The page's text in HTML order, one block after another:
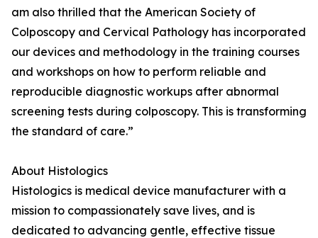
am also thrilled that the American Society of
Colposcopy and Cervical Pathology has incorporated
our devices and methodology in the training courses
and workshops on how to perform reliable and
reproducible diagnostic workups after abnormal
screening tests during colposcopy. This is transforming
the standard of care.”
About Histologics
Histologics is medical device manufacturer with a
mission to compassionately save lives, and is
dedicated to advancing gentle, effective tissue